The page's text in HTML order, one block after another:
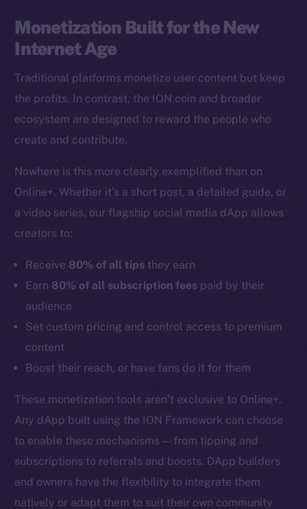
Monetization Built for the New
Internet Age
Traditional platforms monetize user content but keep
the profits. In contrast, the ION coin and broader
ecosystem are designed to reward the people who
create and contribute.
Nowhere is this more clearly exemplified than on
Online+. Whether it’s a short post, a detailed guide, or
a video series, our flagship social media dApp allows
creators to:
Receive 80% of all tips they earn
Earn 80% of all subscription fees paid by their
audience
Set custom pricing and control access to premium
content
Boost their reach, or have fans do it for them
These monetization tools aren’t exclusive to Online+.
Any dApp built using the ION Framework can choose
to enable these mechanisms — from tipping and
subscriptions to referrals and boosts. DApp builders
and owners have the flexibility to integrate them
natively or adapt them to suit their own community